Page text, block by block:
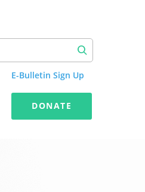
E-Bulletin Sign Up
DONATE